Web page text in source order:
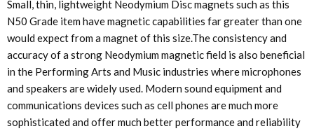
Small, thin, lightweight Neodymium Disc magnets such as this
N50 Grade item have magnetic capabilities far greater than one
would expect from a magnet of this size.The consistency and
accuracy of a strong Neodymium magnetic field is also beneficial
in the Performing Arts and Music industries where microphones
and speakers are widely used. Modern sound equipment and
communications devices such as cell phones are much more
sophisticated and offer much better performance and reliability